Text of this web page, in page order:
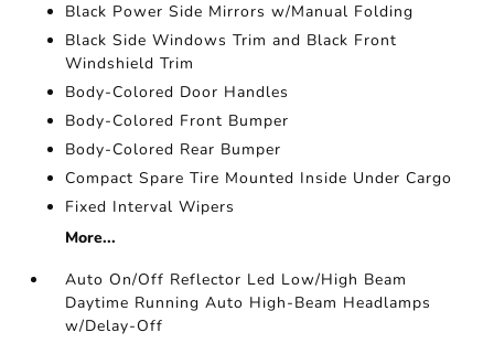
Black Power Side Mirrors w/Manual Folding
Black Side Windows Trim and Black Front
Windshield Trim
Body-Colored Door Handles
Body-Colored Front Bumper
Body-Colored Rear Bumper
Compact Spare Tire Mounted Inside Under Cargo
Fixed Interval Wipers
More...
Auto On/Off Reflector Led Low/High Beam
Daytime Running Auto High-Beam Headlamps
w/Delay-Off